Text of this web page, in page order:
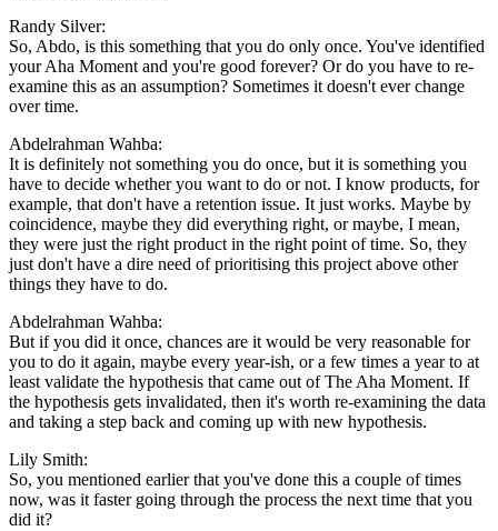
Randy Silver:
So, Abdo, is this something that you do only once. You've identified
your Aha Moment and you're good forever? Or do you have to re-
examine this as an assumption? Sometimes it doesn't ever change
over time.
Abdelrahman Wahba:
It is definitely not something you do once, but it is something you
have to decide whether you want to do or not. I know products, for
example, that don't have a retention issue. It just works. Maybe by
coincidence, maybe they did everything right, or maybe, I mean,
they were just the right product in the right point of time. So, they
just don't have a dire need of prioritising this project above other
things they have to do.
Abdelrahman Wahba:
But if you did it once, chances are it would be very reasonable for
you to do it again, maybe every year-ish, or a few times a year to at
least validate the hypothesis that came out of The Aha Moment. If
the hypothesis gets invalidated, then it's worth re-examining the data
and taking a step back and coming up with new hypothesis.
Lily Smith:
So, you mentioned earlier that you've done this a couple of times
now, was it faster going through the process the next time that you
did it?